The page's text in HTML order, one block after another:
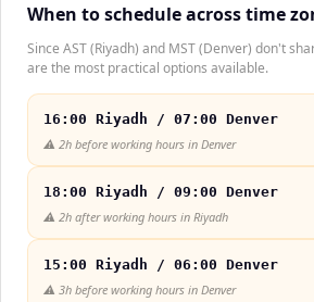
When to schedule across time
Since AST (Riyadh) and MST (Denver) don't
are the most practical options available.
16:00 Riyadh / 07:00 Denver
⚠️ 2h before working hours in Denver
18:00 Riyadh / 09:00 Denver
⚠️ 2h after working hours in Riyadh
15:00 Riyadh / 06:00 Denver
⚠️ 3h before working hours in Denver